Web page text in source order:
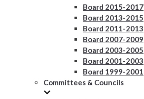
Board 2015-2017
Board 2013-2015
Board 2011-2013
Board 2007-2009
Board 2003-2005
Board 2001-2003
Board 1999-2001
Committees & Councils